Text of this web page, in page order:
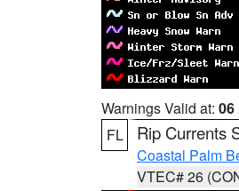
Warnings Valid at: 06
FL
Rip Currents
Coastal Palm
VTEC# 26